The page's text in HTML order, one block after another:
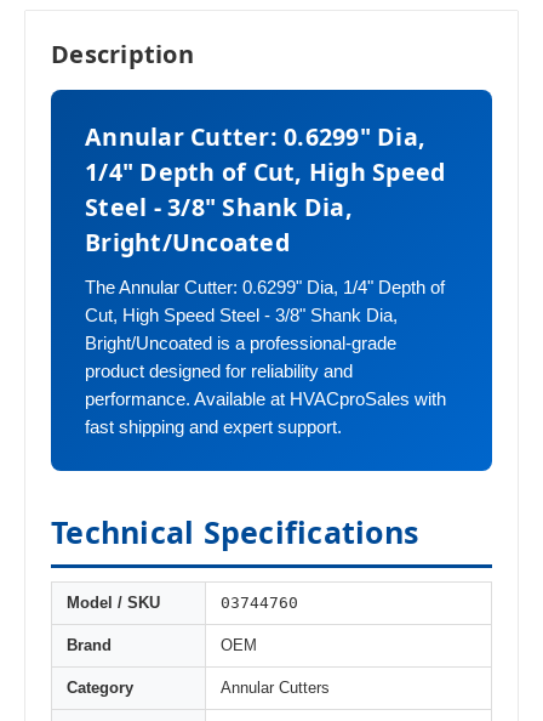
Description
Annular Cutter: 0.6299" Dia,
1/4" Depth of Cut, High Speed
Steel - 3/8" Shank Dia,
Bright/Uncoated
The Annular Cutter: 0.6299" Dia, 1/4" Depth of
Cut, High Speed Steel - 3/8" Shank Dia,
Bright/Uncoated is a professional-grade
product designed for reliability and
performance. Available at HVACproSales with
fast shipping and expert support.
Technical Specifications
Model / SKU 03744760
Brand OEM
Category Annular Cutters